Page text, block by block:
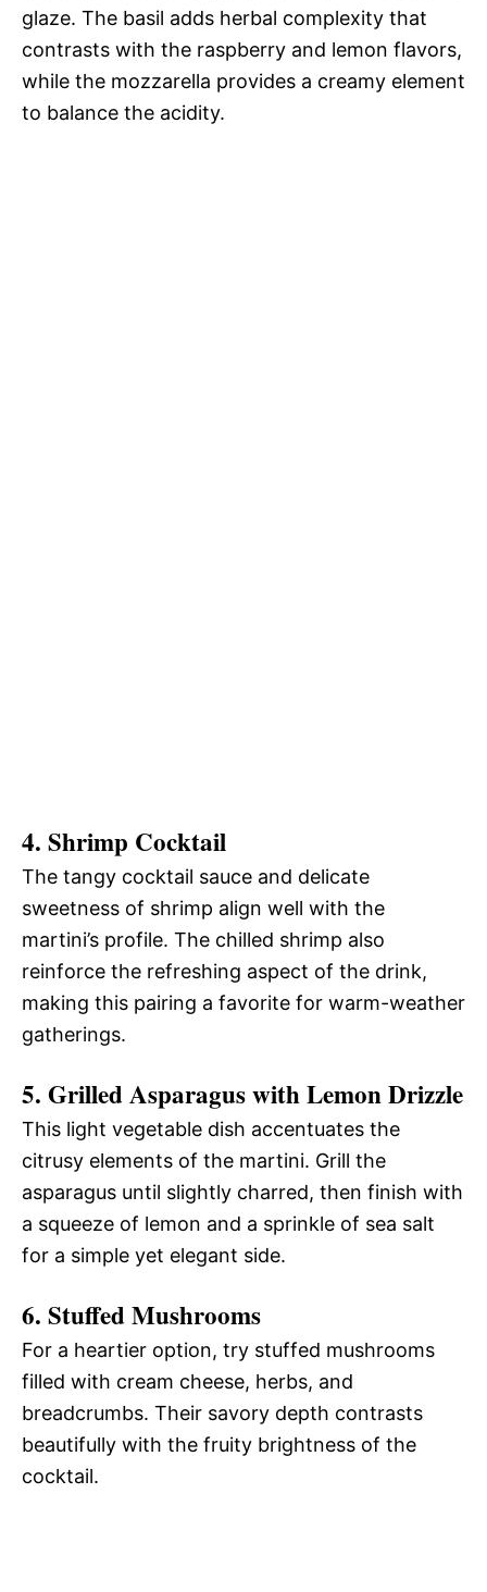
glaze. The basil adds herbal complexity that
contrasts with the raspberry and lemon flavors,
while the mozzarella provides a creamy element
to balance the acidity.
4. Shrimp Cocktail
The tangy cocktail sauce and delicate
sweetness of shrimp align well with the
martini’s profile. The chilled shrimp also
reinforce the refreshing aspect of the drink,
making this pairing a favorite for warm-weather
gatherings.
5. Grilled Asparagus with Lemon Drizzle
This light vegetable dish accentuates the
citrusy elements of the martini. Grill the
asparagus until slightly charred, then finish with
a squeeze of lemon and a sprinkle of sea salt
for a simple yet elegant side.
6. Stuffed Mushrooms
For a heartier option, try stuffed mushrooms
filled with cream cheese, herbs, and
breadcrumbs. Their savory depth contrasts
beautifully with the fruity brightness of the
cocktail.